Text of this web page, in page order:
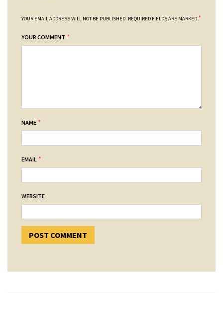
YOUR EMAIL ADDRESS WILL NOT BE PUBLISHED. REQUIRED FIELDS ARE MARKED *
YOUR COMMENT *
NAME *
EMAIL *
WEBSITE